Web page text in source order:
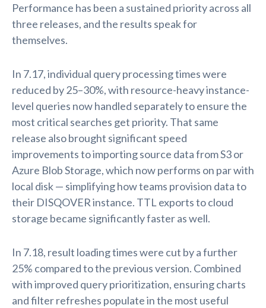
Performance has been a sustained priority across all
three releases, and the results speak for
themselves.
In 7.17, individual query processing times were
reduced by 25–30%, with resource-heavy instance-
level queries now handled separately to ensure the
most critical searches get priority. That same
release also brought significant speed
improvements to importing source data from S3 or
Azure Blob Storage, which now performs on par with
local disk — simplifying how teams provision data to
their DISQOVER instance. TTL exports to cloud
storage became significantly faster as well.
In 7.18, result loading times were cut by a further
25% compared to the previous version. Combined
with improved query prioritization, ensuring charts
and filter refreshes populate in the most useful